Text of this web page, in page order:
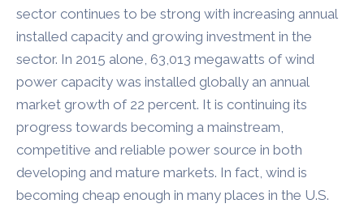
sector continues to be strong with increasing annual
installed capacity and growing investment in the
sector. In 2015 alone, 63,013 megawatts of wind
power capacity was installed globally an annual
market growth of 22 percent. It is continuing its
progress towards becoming a mainstream,
competitive and reliable power source in both
developing and mature markets. In fact, wind is
becoming cheap enough in many places in the U.S.